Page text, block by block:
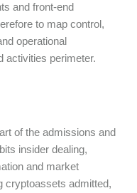
and front-end
to map control,
operational
activities perimeter.
of the admissions and
insider dealing,
and market
cryptoassets admitted,